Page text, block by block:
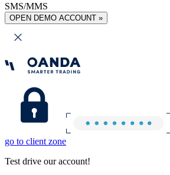
SMS/MMS
OPEN DEMO ACCOUNT »
go to client zone
Test drive our account!